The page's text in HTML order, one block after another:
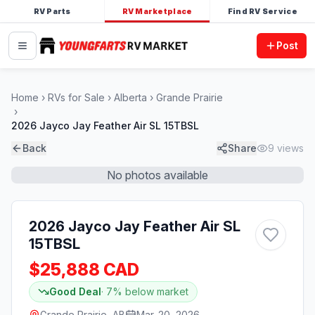
RV Parts RV Marketplace Find RV Service
Post
Home RVs for Sale Alberta Grande Prairie
2026 Jayco Jay Feather Air SL 15TBSL
Back
Share 9 views
No photos available
2026 Jayco Jay Feather Air SL
15TBSL
$25,888 CAD
Good Deal· 7% below market